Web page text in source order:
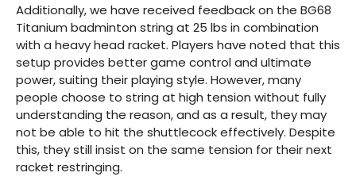
Additionally, we have received feedback on the BG68
Titanium badminton string at 25 lbs in combination
with a heavy head racket. Players have noted that this
setup provides better game control and ultimate
power, suiting their playing style. However, many
people choose to string at high tension without fully
understanding the reason, and as a result, they may
not be able to hit the shuttlecock effectively. Despite
this, they still insist on the same tension for their next
racket restringing.